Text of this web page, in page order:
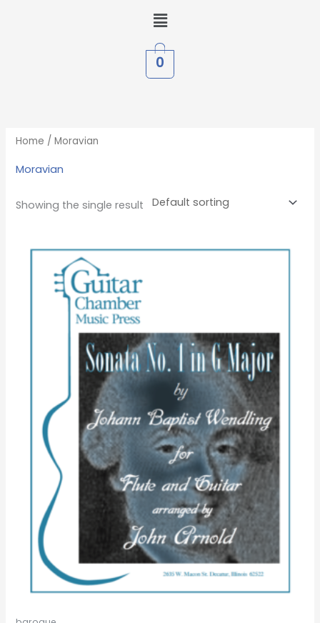
Menu
0
Home / Moravian
Moravian
Showing the single result